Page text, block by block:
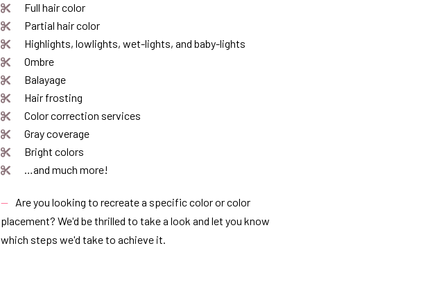
Full hair color
Partial hair color
Highlights, lowlights, wet-lights, and baby-lights
Ombre
Balayage
Hair frosting
Color correction services
Gray coverage
Bright colors
…and much more!
Are you looking to recreate a specific color or color
placement? We'd be thrilled to take a look and let you know
which steps we'd take to achieve it.